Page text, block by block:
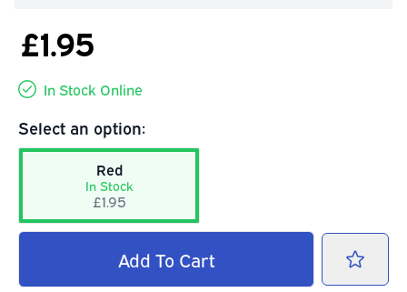
£1.95
In Stock Online
Select an option:
Red
In Stock
£1.95
Add To Cart